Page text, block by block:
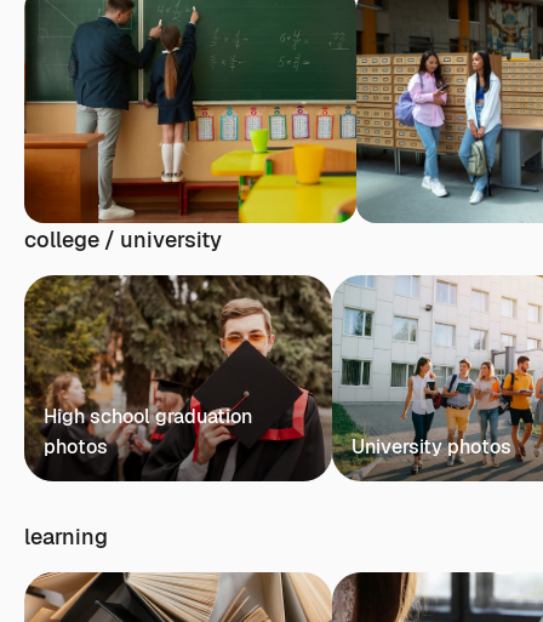
college / university
High school graduation
photos
University photos
learning